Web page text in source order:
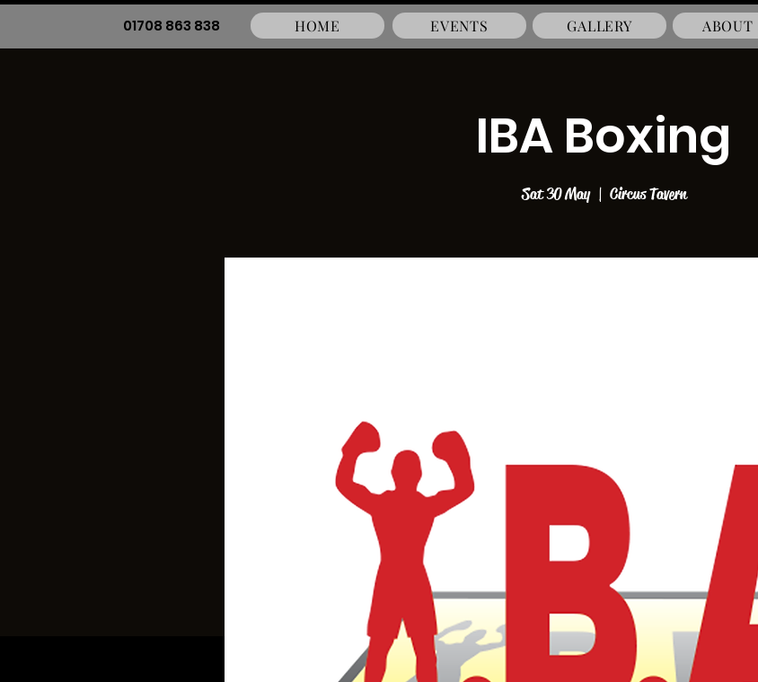
01708 863 838 HOME EVENTS GALLERY ABOUT
IBA Boxing
Sat 30 May
  |
Circus Tavern